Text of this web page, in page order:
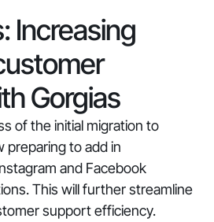
Increasing
Gorgias
of the initial migration to
preparing to add in
and Facebook
This will further streamline
support efficiency.